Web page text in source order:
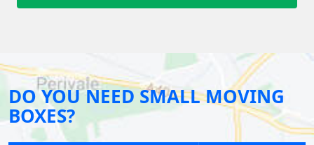
DO YOU NEED SMALL MOVING
BOXES?